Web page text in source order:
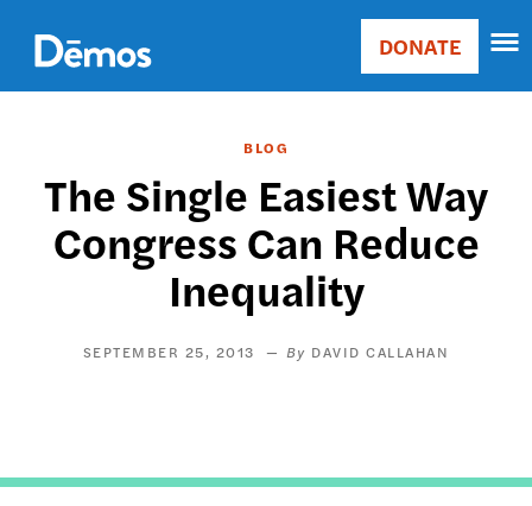
main
content
Main
Donate
DONATE
BLOG
The Single Easiest Way
Congress Can Reduce
Inequality
SEPTEMBER 25, 2013 DAVID CALLAHAN